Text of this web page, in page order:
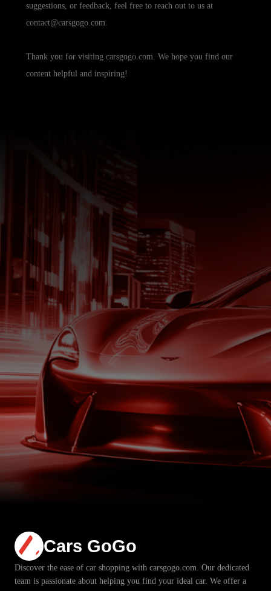
suggestions, or feedback, feel free to reach out to us at
contact@carsgogo.com.
Thank you for visiting carsgogo.com. We hope you find our
content helpful and inspiring!
Cars GoGo
Discover the ease of car shopping with carsgogo.com. Our dedicated
team is passionate about helping you find your ideal car. We offer a